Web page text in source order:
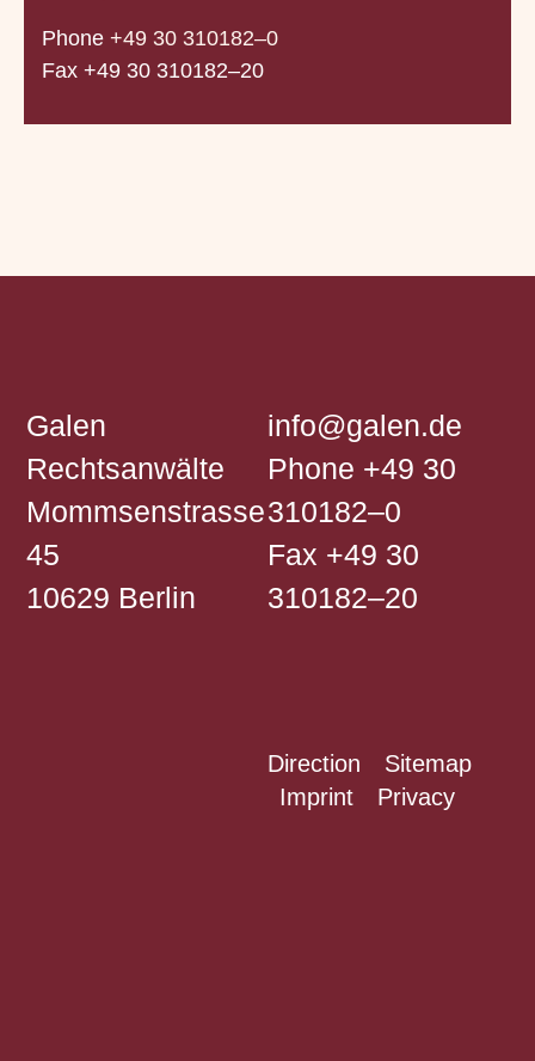
Phone +49 30 310182–0
Fax +49 30 310182–20
Galen
Rechtsanwälte
Mommsenstrasse
45
10629 Berlin
info@galen.de
Phone +49 30
310182–0
Fax +49 30
310182–20
Direction
Sitemap
Imprint
Privacy